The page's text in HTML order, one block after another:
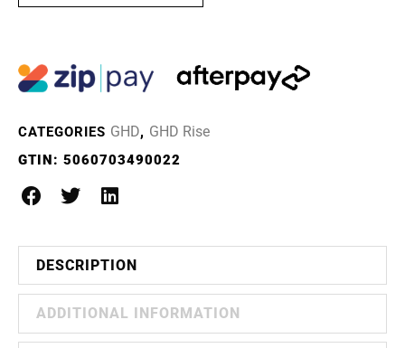
CATEGORIES GHD, GHD Rise
GTIN: 5060703490022
DESCRIPTION
ADDITIONAL INFORMATION